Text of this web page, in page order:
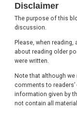
Disclaimer
The purpose of this
discussion.
Please, when reading,
about reading older
were written.
Note that although we
comments to
information given by
not contain all